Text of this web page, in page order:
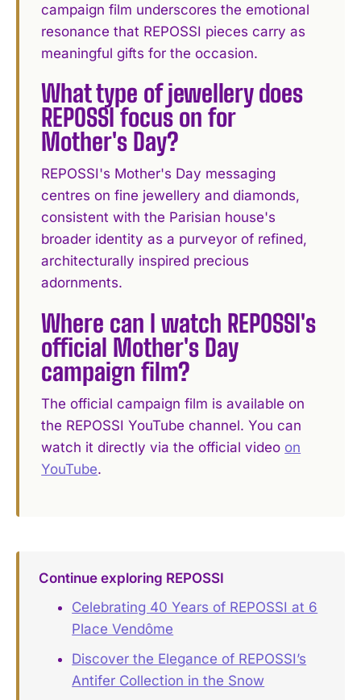
campaign film underscores the emotional
resonance that REPOSSI pieces carry as
meaningful gifts for the occasion.
What type of jewellery does
REPOSSI focus on for
Mother's Day?
REPOSSI's Mother's Day messaging
centres on fine jewellery and diamonds,
consistent with the Parisian house's
broader identity as a purveyor of refined,
architecturally inspired precious
adornments.
Where can I watch REPOSSI's
official Mother's Day
campaign film?
The official campaign film is available on
the REPOSSI YouTube channel. You can
watch it directly via the official video on
YouTube.
Continue exploring REPOSSI
Celebrating 40 Years of REPOSSI at 6
Place Vendôme
Discover the Elegance of REPOSSI’s
Antifer Collection in the Snow